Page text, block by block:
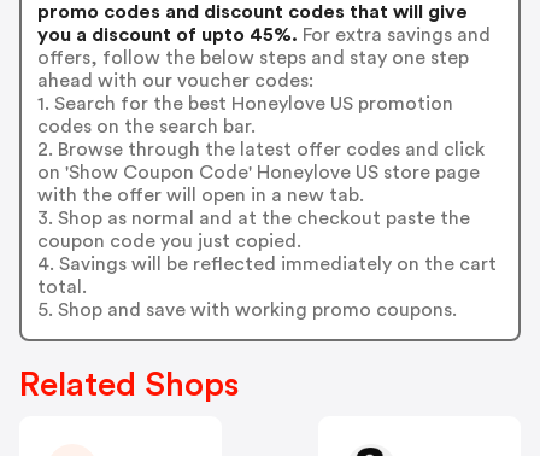
promo codes and discount codes that will give
you a discount of upto 45%. For extra savings and
offers, follow the below steps and stay one step
ahead with our voucher codes:
1. Search for the best Honeylove US promotion
codes on the search bar.
2. Browse through the latest offer codes and click
on 'Show Coupon Code' Honeylove US store page
with the offer will open in a new tab.
3. Shop as normal and at the checkout paste the
coupon code you just copied.
4. Savings will be reflected immediately on the cart
total.
5. Shop and save with working promo coupons.
Related Shops